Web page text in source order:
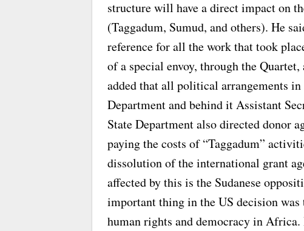
structure will have a direct impact on
(Taggadum, Sumud, and others). He
reference for all the work that took
of a special envoy, through the
added that all political arrangements in
Department and behind it Assistant
State Department also directed donor
paying the costs of “Taggadum”
dissolution of the international grant
affected by this is the Sudanese
important thing in the US decision
human rights and democracy in